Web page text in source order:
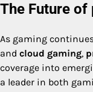
The Future
As gaming
and cloud gaming,
coverage into
a leader in both